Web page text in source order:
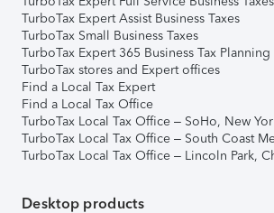
TurboTax Expert Assist Business Taxes
TurboTax Small Business Taxes
TurboTax Expert 365 Business Tax Planning
TurboTax stores and Expert offices
Find a Local Tax Expert
Find a Local Tax Office
TurboTax Local Tax Office – SoHo, New
TurboTax Local Tax Office – South Coast
TurboTax Local Tax Office – Lincoln Park,
Desktop products